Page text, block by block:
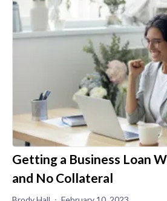
Getting a Business Loan
and No Collateral